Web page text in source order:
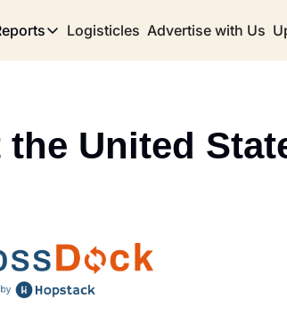
Reports
Logisticles Advertise with Us
United